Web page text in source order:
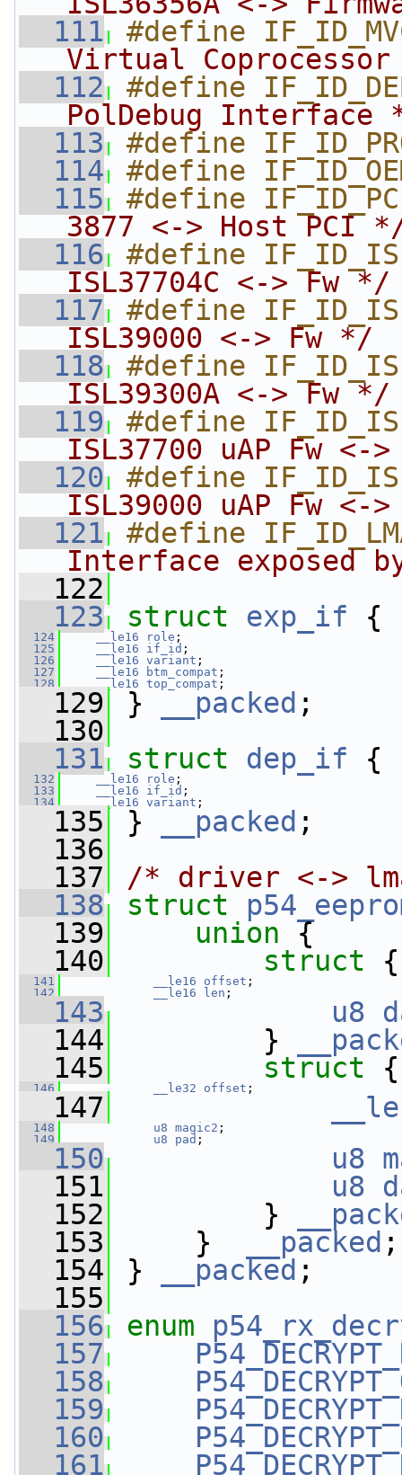
  111
#define
Virtual
  112
#define
PolDebug Interface
  113
#define
  114
#define
  115
#define
3877 <-> Host PCI
  116
#define
ISL37704C <-> Fw */
  117
#define
ISL39000 <-> Fw */
  118
#define
ISL39300A <-> Fw */
  119
#define
ISL37700 uAP Fw <-
  120
#define
ISL39000 uAP Fw <-
  121
#define
Interface exposed
  122
  123
struct exp_if {
  124
__le16 role ;
  125
__le16 if_id ;
  126
__le16 variant ;
  127
__le16 btm_compat ;
  128
__le16 top_compat ;
  129
} __packed ;
  130
  131
struct dep_if {
  132
__le16 role ;
  133
__le16 if_id ;
  134
__le16 variant ;
  135
} __packed ;
  136
  137
/* driver <->
  138
struct
  139
union {
  140
struct {
  141
__le16 offset ;
  142
__le16 len ;
  143
u8
  144
}
  145
struct {
  146
__le32 offset ;
  147
  148
u8 magic2 ;
  149
u8 pad ;
  150
u8
  151
u8
  152
}
  153
} __packed ;
  154
} __packed ;
  155
  156
enum
  157
  158
  159
  160
  161